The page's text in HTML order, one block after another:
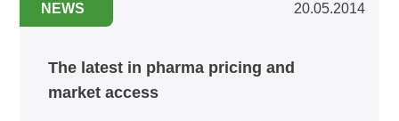
NEWS 20.05.2014
The latest in pharma pricing and
market access